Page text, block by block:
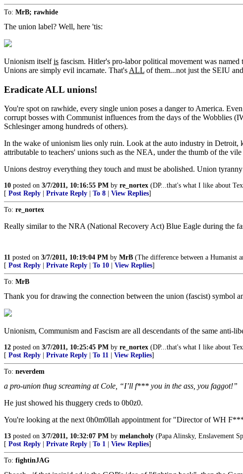
To: MrB; rawhide
The union label? Well, here 'tis:
Unionism itselfis fascism. Hitler's pro-labor political movement was named
Unions are simply evil incarnate. That's ALL of them...not just the SEIU
Eradicate ALL unions!
You're spot on rawhide, every single union poses a danger to America.
corrupt bosses with Communist influences from the days of the Wobblies
Schlesinger among hundreds of others).
In the wake of unionism lies only ruin. Look at the auto industry in
attributable to teachers' unions such as the NEA, under the thumb of the
Unions destroy everything they touch and must be abolished. Union
10 posted on 3/7/2011, 10:16:55 PM by re_nortex (DP...that's what I like about
[ Post Reply Private Reply To 8 View Replies]
To: re_nortex
Really similar to the NRA (National Recovery Act) Blue Eagle during the
11 posted on 3/7/2011, 10:19:04 PM by MrB (The difference between a Humanist
[ Post Reply Private Reply To 10 View Replies]
To: MrB
Thank you for drawing the connection between the union (fascist) symbol
Unionism, Communism and Fascism are all descendants of the same anti-
12 posted on 3/7/2011, 10:25:45 PM by re_nortex (DP...that's what I like about
[ Post Reply Private Reply To 11 View Replies]
To: neverdem
a pro-union thug screaming at Cole, “I’ll f*** you in the ass, you faggot!”
He just showed his thuggery creds to 0b0z0.
You're looking at the next 0h0m0llah appointment for "Director of WH
13 posted on 3/7/2011, 10:32:07 PM by melancholy (Papa Alinsky, Enslavement
[ Post Reply Private Reply To 1 View Replies]
To: fightinJAG